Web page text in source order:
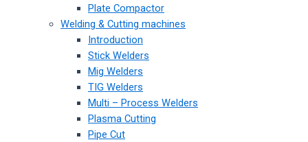
Plate Compactor
Welding & Cutting machines
Introduction
Stick Welders
Mig Welders
TIG Welders
Multi – Process Welders
Plasma Cutting
Pipe Cut